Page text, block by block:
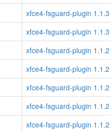
xfce4-fsguard-plugin 1.1.3
xfce4-fsguard-plugin 1.1.3
xfce4-fsguard-plugin 1.1.2
xfce4-fsguard-plugin 1.1.2
xfce4-fsguard-plugin 1.1.2
xfce4-fsguard-plugin 1.1.2
xfce4-fsguard-plugin 1.1.2